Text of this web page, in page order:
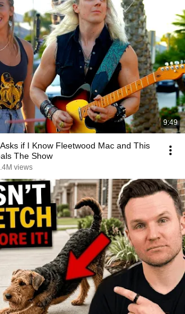
9:49
if I Know Fleetwood Mac and This
The Show
views